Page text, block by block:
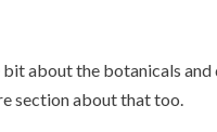
about the botanicals
section about that too.